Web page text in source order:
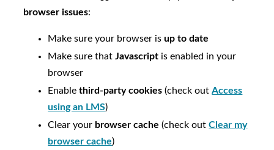
browser issues:
Make sure your browser isup to date
Make sure thatJavascript is enabled in your
browser
Enablethird-party cookies (check outAccess
using an LMS)
Clear your browser cache (check outClear my
browser cache)